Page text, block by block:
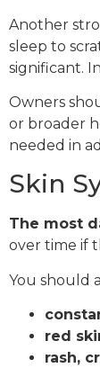
Another
sleep to
significant.
Owners
or broader
needed in
Skin
The most
over time if
You should
red
rash,